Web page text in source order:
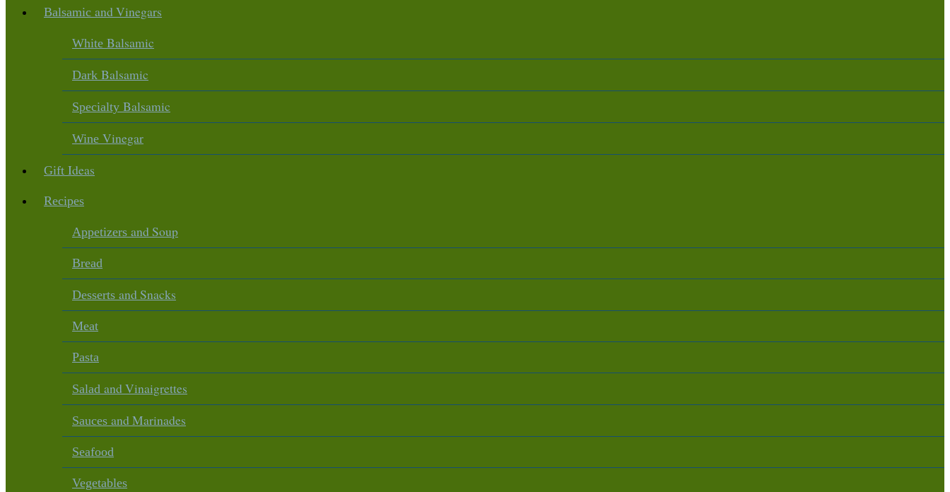
Balsamic and Vinegars
White Balsamic
Dark Balsamic
Specialty Balsamic
Wine Vinegar
Gift Ideas
Recipes
Appetizers and Soup
Bread
Desserts and Snacks
Meat
Pasta
Salad and Vinaigrettes
Sauces and Marinades
Seafood
Vegetables